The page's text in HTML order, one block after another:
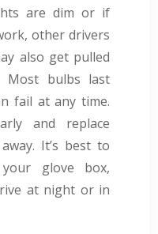
are dim or if
other drivers
also get pulled
bulbs last
fail at any time.
and replace
It’s best to
glove box,
at night or in